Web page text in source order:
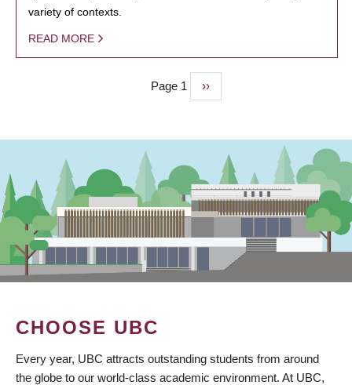
variety of contexts.
READ MORE
Page 1
Next
page
››
CHOOSE UBC
Every year, UBC attracts outstanding students from around
the globe to our world-class academic environment. At UBC,